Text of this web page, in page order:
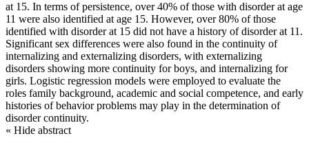
at 15. In terms of persistence, over 40% of those with disorder at age
11 were also identified at age 15. However, over 80% of those
identified with disorder at 15 did not have a history of disorder at 11.
Significant sex differences were also found in the continuity of
internalizing and externalizing disorders, with externalizing
disorders showing more continuity for boys, and internalizing for
girls. Logistic regression models were employed to evaluate the
roles family background, academic and social competence, and early
histories of behavior problems may play in the determination of
disorder continuity.
« Hide abstract